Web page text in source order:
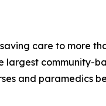
care to more
community-
and paramedics